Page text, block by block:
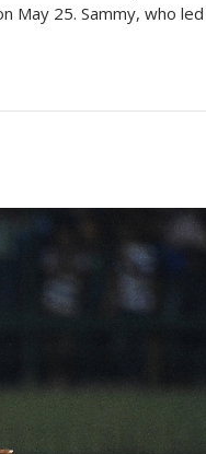
May 25. Sammy, who led